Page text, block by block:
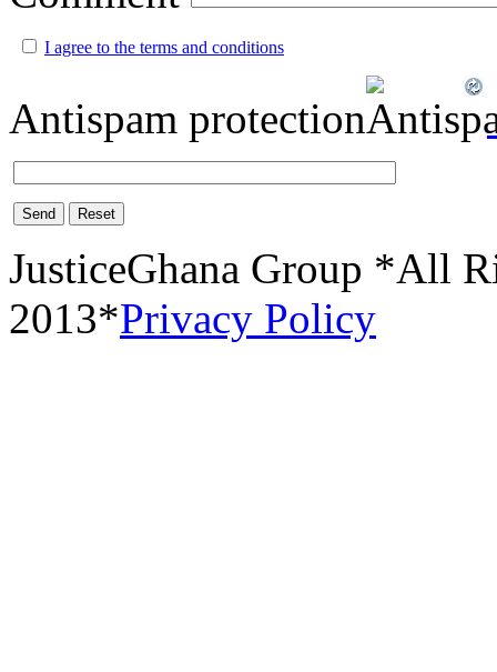
I agree to the terms and conditions
Antispam protection
Send Reset
JusticeGhana Group *All
2013*Privacy Policy